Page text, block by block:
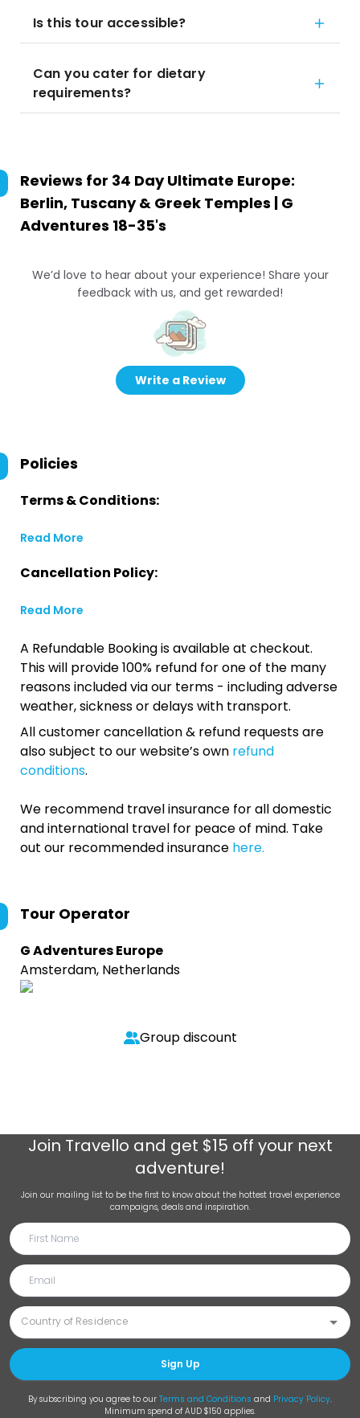
Is this tour accessible?
Can you cater for dietary
requirements?
Reviews for 34 Day Ultimate Europe:
Berlin, Tuscany & Greek Temples | G
Adventures 18-35's
We’d love to hear about your experience! Share your
feedback with us, and get rewarded!
Write a Review
Policies
Terms & Conditions:
Read More
Cancellation Policy:
Read More
A Refundable Booking is available at checkout.
This will provide 100% refund for one of the many
reasons included via our terms - including adverse
weather, sickness or delays with transport.
All customer cancellation & refund requests are
also subject to our website’s own refund
conditions.
We recommend travel insurance for all domestic
and international travel for peace of mind. Take
out our recommended insurance here.
Tour Operator
G Adventures Europe
Amsterdam, Netherlands
Group discount
Join Travello and get $15 off your next
adventure!
Join our mailing list to be the first to know about the hottest travel experience
campaigns, deals and inspiration.
Sign Up
By subscribing you agree to our Terms and Conditions and Privacy Policy.
Minimum spend of AUD $150 applies.